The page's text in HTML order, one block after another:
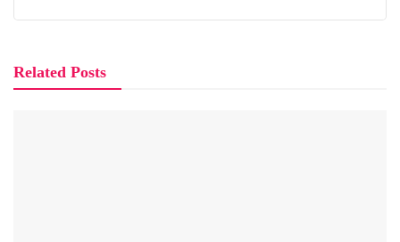
Related Posts